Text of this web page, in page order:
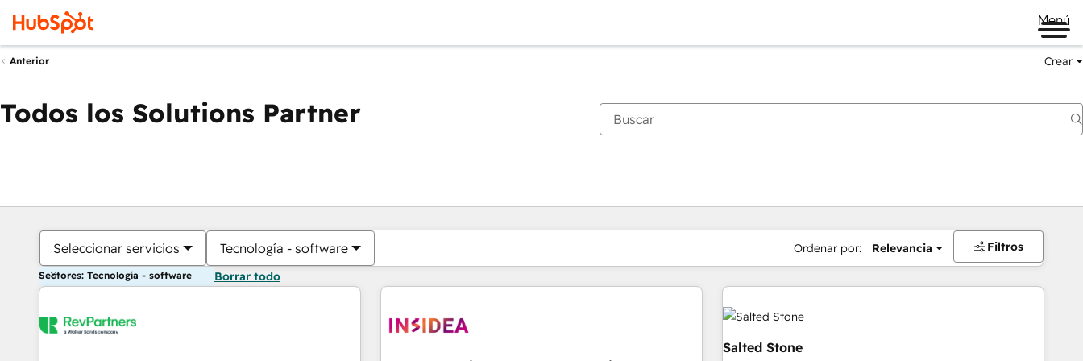
Menú
Anterior Crear
Todos los Solutions Partner
Seleccionar servicios Tecnología - software Ordenar por: Relevancia Filtros
Sectores: Tecnología - software Borrar todo
Salted Stone
Estás actualmente enPágina
PáginaPáginaPáginaPáginaPáginaPáginaPáginaPáginaPáginaPágina